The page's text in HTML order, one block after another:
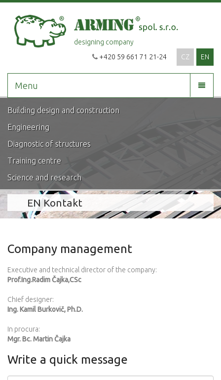
designing company
CZ
EN
+420 59 661 71 21-24
Menu
Building design and construction
Engineering
Diagnostic of structures
Training centre
Science and research
EN Kontakt
Company management
Executive and technical director of the company:
Prof.Ing.Radim Čajka,CSc
Chief designer:
Ing. Kamil Burkovič, Ph.D.
In procura:
Mgr. Bc. Martin Čajka
Write a quick message